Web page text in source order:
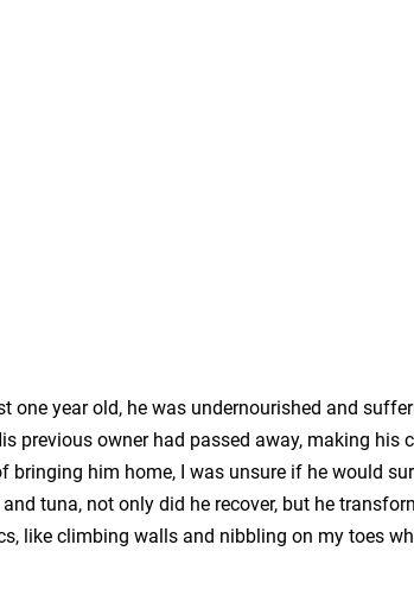
one year old, he was undernourished and
previous owner had passed away, making his
bringing him home, I was unsure if he would
tuna, not only did he recover, but he
like climbing walls and nibbling on my toes